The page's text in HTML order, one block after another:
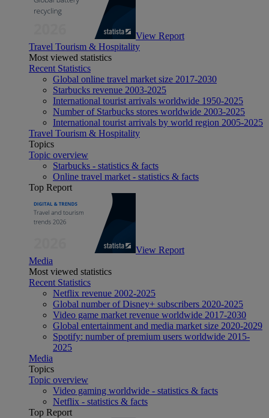
View Report
Travel Tourism & Hospitality
Most viewed statistics
Recent Statistics
Global online travel market size 2017-2030
Starbucks revenue 2003-2025
International tourist arrivals worldwide 1950-2025
Number of Starbucks stores worldwide 2003-2025
International tourist arrivals by world region 2005-2025
Travel Tourism & Hospitality
Topics
Topic overview
Starbucks - statistics & facts
Online travel market - statistics & facts
Top Report
View Report
Media
Most viewed statistics
Recent Statistics
Netflix revenue 2002-2025
Global number of Disney+ subscribers 2020-2025
Video game market revenue worldwide 2017-2030
Global entertainment and media market size 2020-2029
Spotify: number of premium users worldwide 2015-
2025
Media
Topics
Topic overview
Video gaming worldwide - statistics & facts
Netflix - statistics & facts
Top Report